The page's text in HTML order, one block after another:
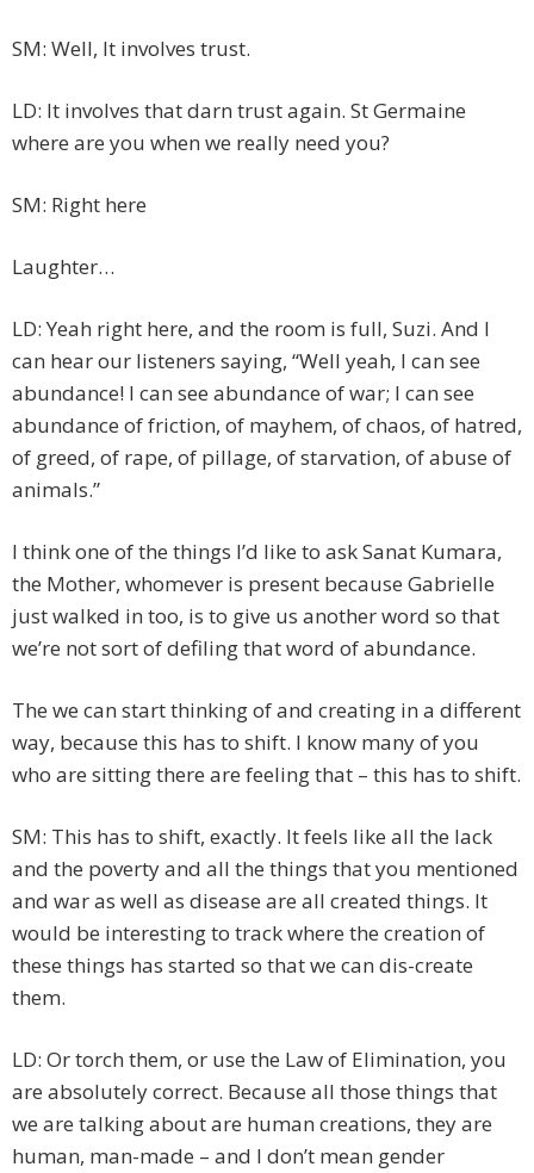
SM: Well, It involves trust.
LD: It involves that darn trust again. St Germaine
where are you when we really need you?
SM: Right here
Laughter…
LD: Yeah right here, and the room is full, Suzi. And I
can hear our listeners saying, “Well yeah, I can see
abundance! I can see abundance of war; I can see
abundance of friction, of mayhem, of chaos, of hatred,
of greed, of rape, of pillage, of starvation, of abuse of
animals.”
I think one of the things I’d like to ask Sanat Kumara,
the Mother, whomever is present because Gabrielle
just walked in too, is to give us another word so that
we’re not sort of defiling that word of abundance.
The we can start thinking of and creating in a different
way, because this has to shift. I know many of you
who are sitting there are feeling that – this has to shift.
SM: This has to shift, exactly. It feels like all the lack
and the poverty and all the things that you mentioned
and war as well as disease are all created things. It
would be interesting to track where the creation of
these things has started so that we can dis-create
them.
LD: Or torch them, or use the Law of Elimination, you
are absolutely correct. Because all those things that
we are talking about are human creations, they are
human, man-made – and I don’t mean gender